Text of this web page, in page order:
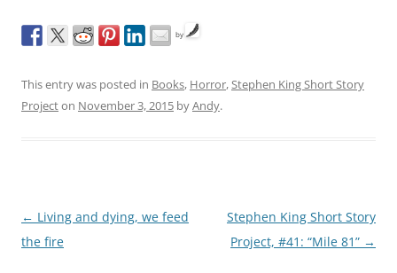
by
This entry was posted in Books, Horror,Stephen King Short Story
Projecton November 3, 2015 byAndy.
Post
navigation
← Living and dying, we feed
the fire
Stephen King Short Story
Project, #41: “Mile 81” →